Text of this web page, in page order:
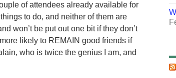
of attendees already available for
to do, and neither of them are
won’t be put out one bit if they don’t
likely to REMAIN good friends if
who is twice the genius I am, and